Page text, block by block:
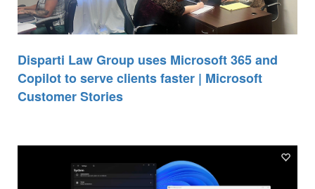
Disparti Law Group uses Microsoft 365 and
Copilot to serve clients faster | Microsoft
Customer Stories